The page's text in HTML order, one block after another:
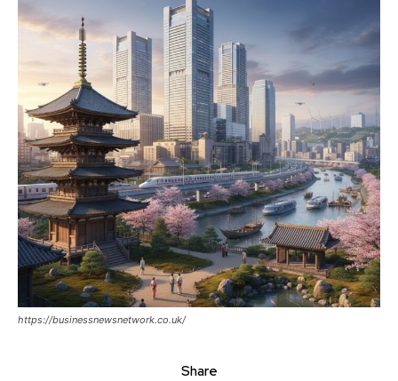
https://businessnewsnetwork.co.uk/
Share